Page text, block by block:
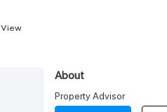
View
About
Property Advisor